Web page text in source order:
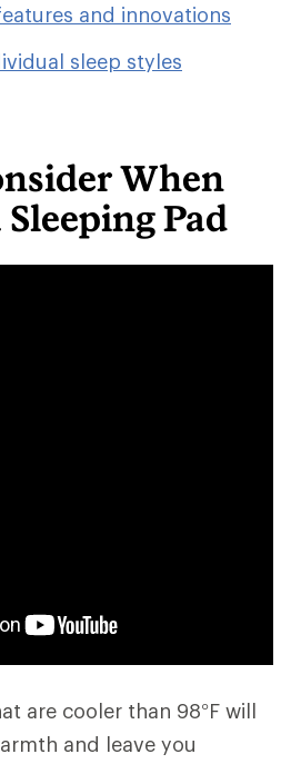
and innovations
sleep styles
When
Pad
are cooler than 98°F will
and leave you